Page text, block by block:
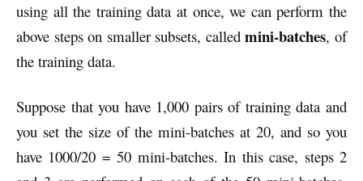
using all the training data at once, we can perform the
above steps on smaller subsets, calledmini-batches, of
the training data.
Suppose that you have 1,000 pairs of training data and
you set the size of the mini-batches at 20, and so you
have 1000/20 = 50 mini-batches. In this case, steps 2